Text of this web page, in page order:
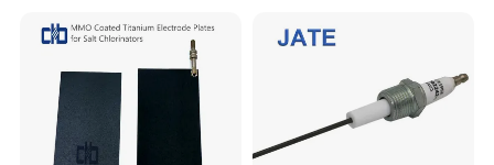
Treatment Sodium
Hypochlorite Generator